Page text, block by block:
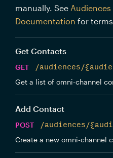
manually. See Audiences
Documentation for
Get Contacts
GET
/audiences/
Get a list of omni-channel
Add Contact
POST
/audiences/
Create a new omni-channel